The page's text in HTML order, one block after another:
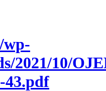
wp-
2021/10/
43.pdf